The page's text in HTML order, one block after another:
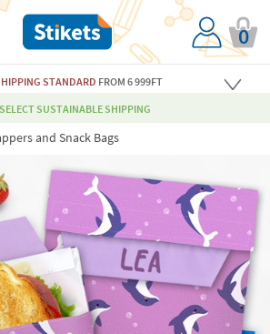
0
STANDARD FROM 6 999FT
SELECT SUSTAINABLE SHIPPING
and Snack Bags